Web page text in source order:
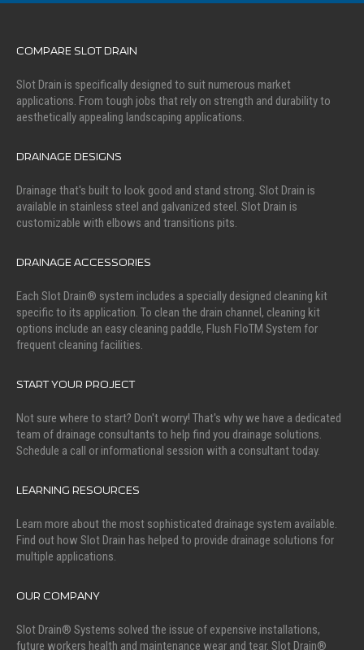
COMPARE SLOT DRAIN
Slot Drain is specifically designed to suit numerous market
applications. From tough jobs that rely on strength and durability to
aesthetically appealing landscaping applications.
DRAINAGE DESIGNS
Drainage that's built to look good and stand strong. Slot Drain is
available in stainless steel and galvanized steel. Slot Drain is
customizable with elbows and transitions pits.
DRAINAGE ACCESSORIES
Each Slot Drain® system includes a specially designed cleaning kit
specific to its application. To clean the drain channel, cleaning kit
options include an easy cleaning paddle, Flush FloTM System for
frequent cleaning facilities.
START YOUR PROJECT
Not sure where to start? Don't worry! That's why we have a dedicated
team of drainage consultants to help find you drainage solutions.
Schedule a call or informational session with a consultant today.
LEARNING RESOURCES
Learn more about the most sophisticated drainage system available.
Find out how Slot Drain has helped to provide drainage solutions for
multiple applications.
OUR COMPANY
Slot Drain® Systems solved the issue of expensive installations,
future workers health and maintenance wear and tear. Slot Drain®